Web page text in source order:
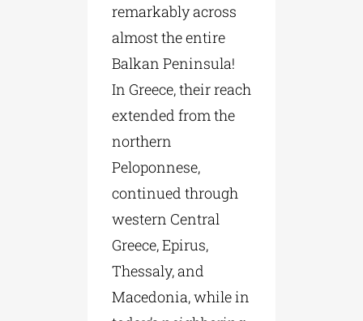
remarkably across
almost the entire
Balkan Peninsula!
In Greece, their reach
extended from the
northern
Peloponnese,
continued through
western Central
Greece, Epirus,
Thessaly, and
Macedonia, while in